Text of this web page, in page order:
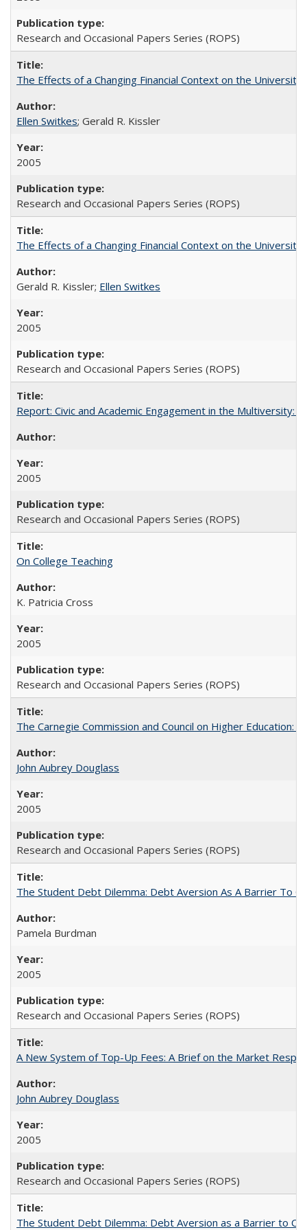
Research and Occasional Papers Series (ROPS)
The Effects of a Changing Financial Context on the University
Ellen Switkes; Gerald R. Kissler
2005
Research and Occasional Papers Series (ROPS)
The Effects of a Changing Financial Context on the University
Gerald R. Kissler; Ellen Switkes
2005
Research and Occasional Papers Series (ROPS)
Report: Civic and Academic Engagement in the
2005
Research and Occasional Papers Series (ROPS)
On College Teaching
K. Patricia Cross
2005
Research and Occasional Papers Series (ROPS)
The Carnegie Commission and Council on Higher Education:
John Aubrey Douglass
2005
Research and Occasional Papers Series (ROPS)
The Student Debt Dilemma: Debt Aversion As A Barrier To
Pamela Burdman
2005
Research and Occasional Papers Series (ROPS)
A New System of Top-Up Fees: A Brief on the Market
John Aubrey Douglass
2005
Research and Occasional Papers Series (ROPS)
The Student Debt Dilemma: Debt Aversion as a Barrier to